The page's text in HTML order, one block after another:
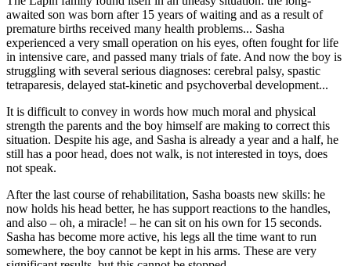
awaited son was born after 15 years of waiting and as a result of
premature births received many health problems... Sasha
experienced a very small operation on his eyes, often fought for life
in intensive care, and passed many trials of fate. And now the boy is
struggling with several serious diagnoses: cerebral palsy, spastic
tetraparesis, delayed stat-kinetic and psychoverbal development...
It is difficult to convey in words how much moral and physical
strength the parents and the boy himself are making to correct this
situation. Despite his age, and Sasha is already a year and a half, he
still has a poor head, does not walk, is not interested in toys, does
not speak.
After the last course of rehabilitation, Sasha boasts new skills: he
now holds his head better, he has support reactions to the handles,
and also – oh, a miracle! – he can sit on his own for 15 seconds.
Sasha has become more active, his legs all the time want to run
somewhere, the boy cannot be kept in his arms. These are very